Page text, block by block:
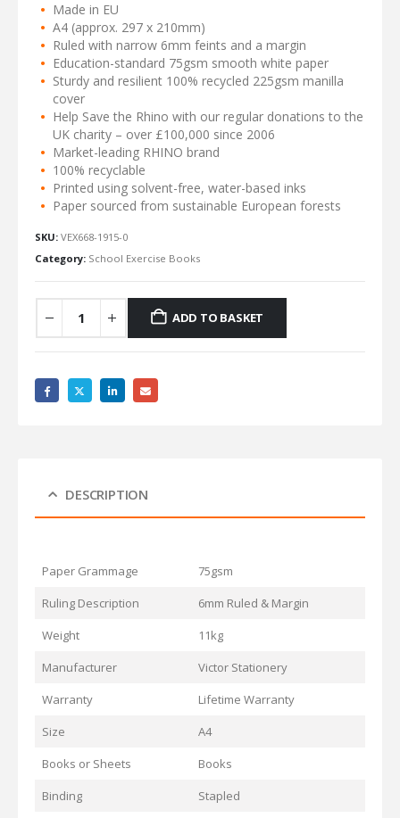
Made in EU
A4 (approx. 297 x 210mm)
Ruled with narrow 6mm feints and a margin
Education-standard 75gsm smooth white paper
Sturdy and resilient 100% recycled 225gsm manilla
cover
Help Save the Rhino with our regular donations to the
UK charity – over £100,000 since 2006
Market-leading RHINO brand
100% recyclable
Printed using solvent-free, water-based inks
Paper sourced from sustainable European forests
SKU: VEX668-1915-0
Category: School Exercise Books
ADD TO BASKET
DESCRIPTION
Paper Grammage
75gsm
Ruling Description
6mm Ruled & Margin
Weight
11kg
Manufacturer
Victor Stationery
Warranty
Lifetime Warranty
Size
A4
Books or Sheets
Books
Binding
Stapled